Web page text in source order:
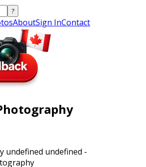
?
AboutSign InContact